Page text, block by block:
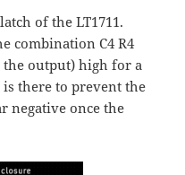
of the LT1711.
combination C4 R4
the output) high for a
is there to prevent the
negative once the